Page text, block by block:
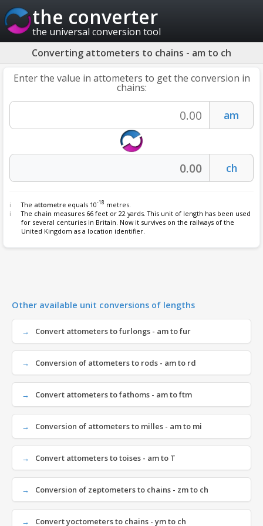
the converter
the universal conversion tool
Converting attometers to chains - am to ch
Enter the value in attometers to get the conversion in
chains:
The attometre equals 10-18 metres.
The chain measures 66 feet or 22 yards. This unit of length has been used
for several centuries in Britain. Now it survives on the railways of the
United Kingdom as a location identifier.
Other available unit conversions of lengths
Convert attometers to furlongs - am to fur
Conversion of attometers to rods - am to rd
Convert attometers to fathoms - am to ftm
Conversion of attometers to milles - am to mi
Convert attometers to toises - am to T
Conversion of zeptometers to chains - zm to ch
Convert yoctometers to chains - ym to ch